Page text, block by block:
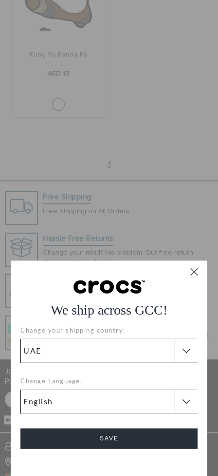
We ship across GCC!
Change your shipping country:
Change Language:
SAVE
FEATURED
STORE LOCATOR
ORDER STATUS
RETURNS
CUSTOMER SERVICE
Kung Fu Panda Po
AED 19
1
Free Shipping
Free Shipping on All Orders
Hassle Free Returns
Change your mind? No problem. Our free return
process makes it easy
Secure Transactions
100% secured transaction using SSL encrypted
Get what you love today, pay it in 4 payments, always
JOIN CROCS CLUB & GET 15% OFF ON YOUR NEXT
PURCHASE
SIGN UP FOR FREE